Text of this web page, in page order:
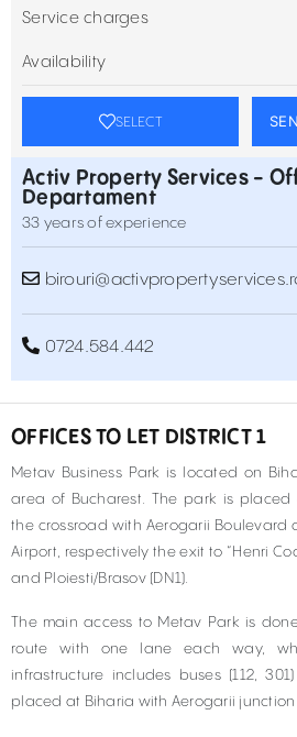
Service charges
Availability
SELECT
Activ Property Services -
Departament
33 years of experience
0724.584.442
OFFICES TO LET DISTRICT 1
Metav Business Park is located on
area of Bucharest. The park is placed
the crossroad with Aerogarii Boulevard
Airport, respectively the exit to “Henri
and Ploiesti/Brasov (DN1).
The main access to Metav Park is
route with one lane each way,
infrastructure includes buses (112,
placed at Biharia with Aerogarii junction